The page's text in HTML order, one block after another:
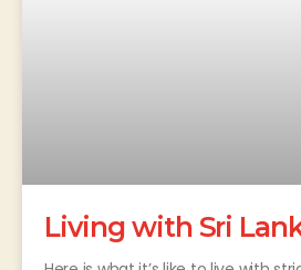
Living with Sri